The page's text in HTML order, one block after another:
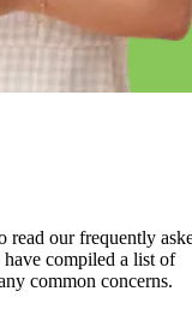
read our frequently
have compiled a list of
common concerns.